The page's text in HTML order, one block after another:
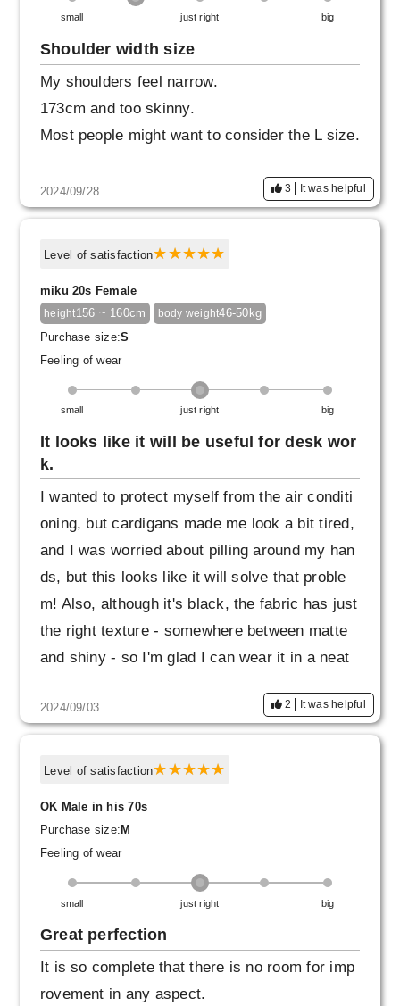
small just right big
Shoulder width size
My shoulders feel narrow.
173cm and too skinny.
Most people might want to consider the L size.
2024/09/28 3 It was helpful
Level of satisfaction
miku 20s Female
height156 ~ 160cm body weight46-50kg
Purchase size:S
Feeling of wear
small just right big
It looks like it will be useful for desk wor
k.
I wanted to protect myself from the air conditi
oning, but cardigans made me look a bit tired,
and I was worried about pilling around my han
ds, but this looks like it will solve that proble
m! Also, although it's black, the fabric has just
the right texture - somewhere between matte
and shiny - so I'm glad I can wear it in a neat
2024/09/03 2 It was helpful
Level of satisfaction
OK Male in his 70s
Purchase size: M
Feeling of wear
small just right big
Great perfection
It is so complete that there is no room for imp
rovement in any aspect.